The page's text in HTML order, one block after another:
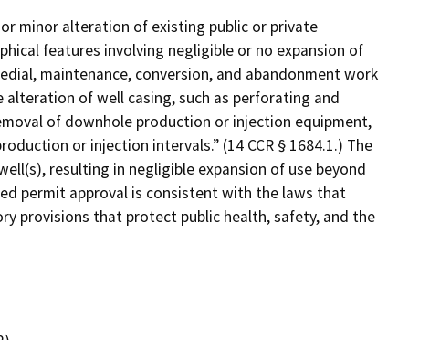
minor alteration of existing public or private
features involving negligible or no expansion of
maintenance, conversion, and abandonment work
of well casing, such as perforating and
of downhole production or injection equipment,
or injection intervals.” (14 CCR § 1684.1.) The
resulting in negligible expansion of use beyond
permit approval is consistent with the laws that
provisions that protect public health, safety, and the